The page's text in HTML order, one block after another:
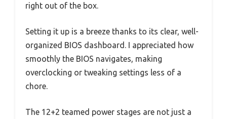
right out of the box.
Setting it up is a breeze thanks to its clear, well-
organized BIOS dashboard. I appreciated how
smoothly the BIOS navigates, making
overclocking or tweaking settings less of a
chore.
The 12+2 teamed power stages are not just a